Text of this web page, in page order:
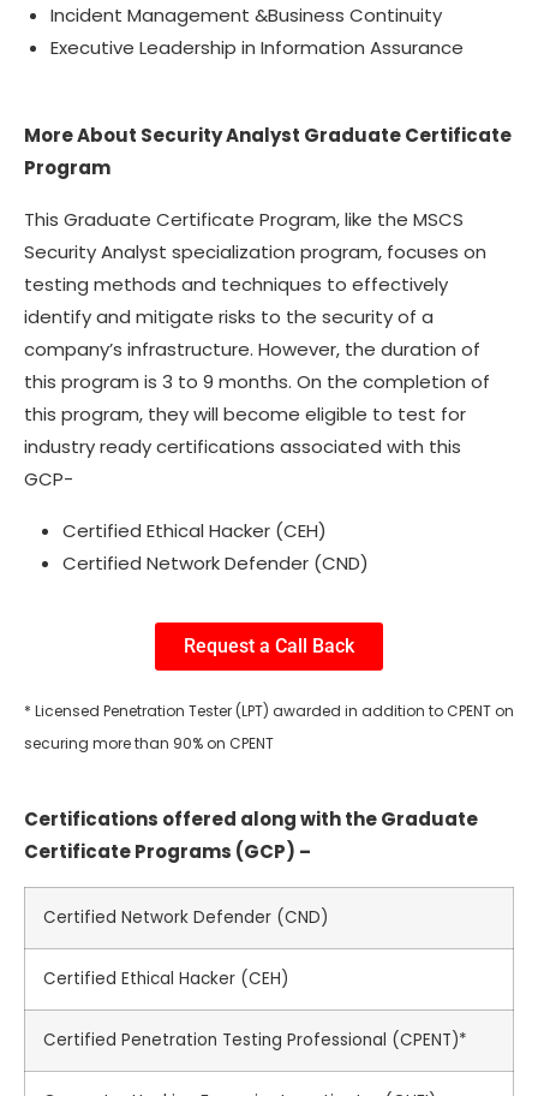
Incident Management &Business Continuity
Executive Leadership in Information Assurance
More About Security Analyst Graduate Certificate
Program
This Graduate Certificate Program, like the MSCS
Security Analyst specialization program, focuses on
testing methods and techniques to effectively
identify and mitigate risks to the security of a
company’s infrastructure. However, the duration of
this program is 3 to 9 months. On the completion of
this program, they will become eligible to test for
industry ready certifications associated with this
GCP-
Certified Ethical Hacker (CEH)
Certified Network Defender (CND)
Request a Call Back
* Licensed Penetration Tester (LPT) awarded in addition to CPENT on
securing more than 90% on CPENT
Certifications offered along with the Graduate
Certificate Programs (GCP) –
Certified Network Defender (CND)
Certified Ethical Hacker (CEH)
Certified Penetration Testing Professional (CPENT)*